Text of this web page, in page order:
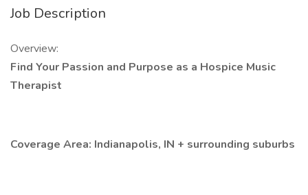
Job Description
Overview:
Find Your Passion and Purpose as a Hospice Music
Therapist
Coverage Area: Indianapolis, IN + surrounding suburbs